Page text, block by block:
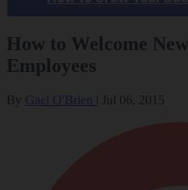
How to Welcome
Employees
By Gael O'Brien Jul 06, 2015